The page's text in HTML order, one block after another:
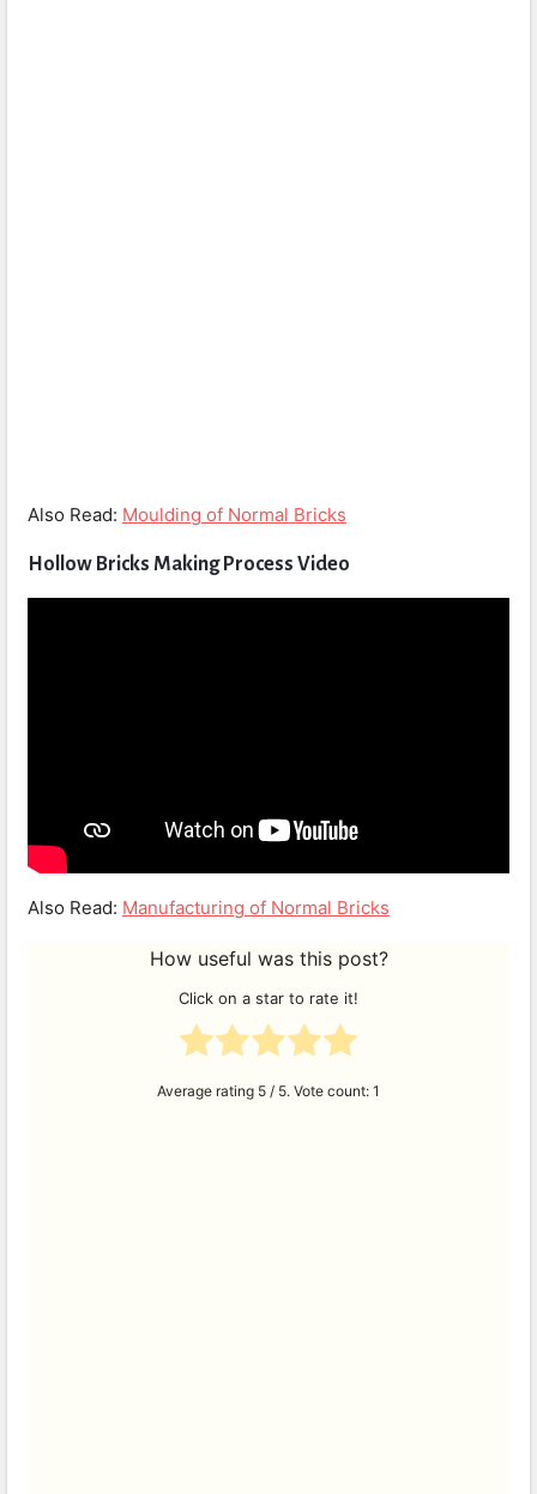
Also Read: Moulding of Normal Bricks
Hollow Bricks Making Process Video
Also Read: Manufacturing of Normal Bricks
How useful was this post?
Click on a star to rate it!
Average rating 5 / 5. Vote count: 1